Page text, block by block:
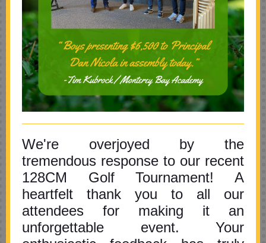
We're overjoyed by the
tremendous response to our recent
128CM Golf Tournament! A
heartfelt thank you to all our
attendees for making it an
unforgettable event. Your